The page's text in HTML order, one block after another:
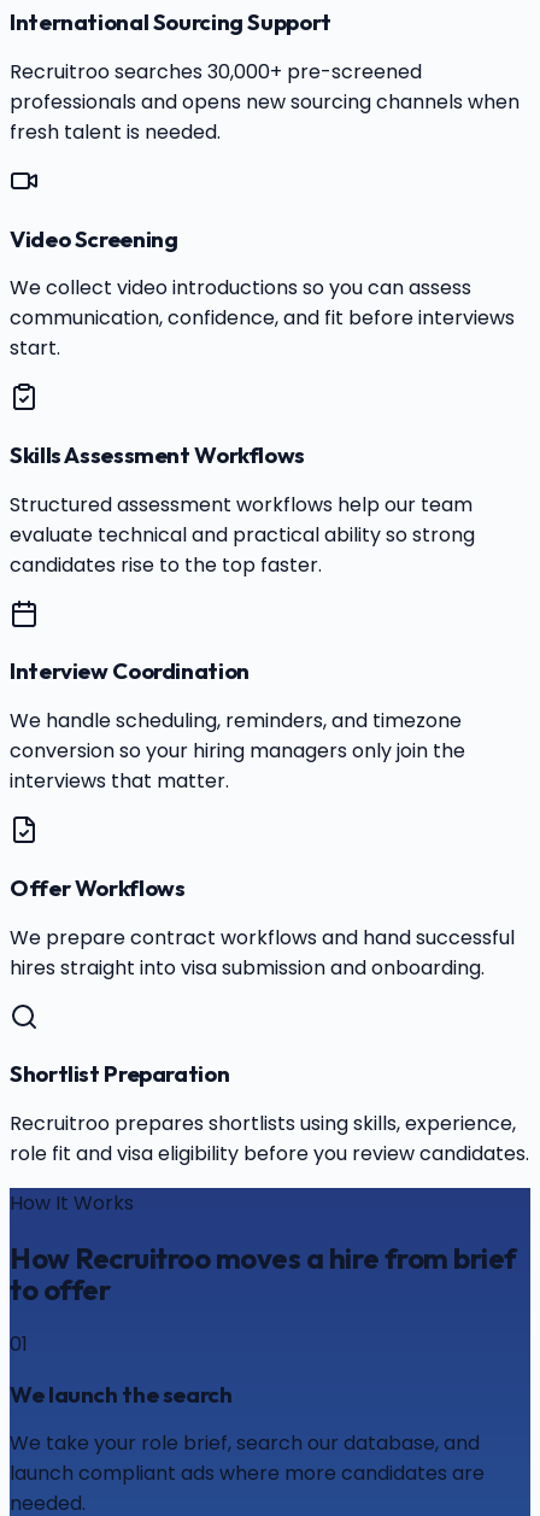
International Sourcing Support
Recruitroo searches 30,000+ pre-screened
professionals and opens new sourcing channels when
fresh talent is needed.
Video Screening
We collect video introductions so you can assess
communication, confidence, and fit before interviews
start.
Skills Assessment Workflows
Structured assessment workflows help our team
evaluate technical and practical ability so strong
candidates rise to the top faster.
Interview Coordination
We handle scheduling, reminders, and timezone
conversion so your hiring managers only join the
interviews that matter.
Offer Workflows
We prepare contract workflows and hand successful
hires straight into visa submission and onboarding.
Shortlist Preparation
Recruitroo prepares shortlists using skills, experience,
role fit and visa eligibility before you review candidates.
How It Works
How Recruitroo moves a hire from brief
to offer
01
We launch the search
We take your role brief, search our database, and
launch compliant ads where more candidates are
needed.